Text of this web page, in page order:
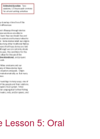
Lesson 5: Oral